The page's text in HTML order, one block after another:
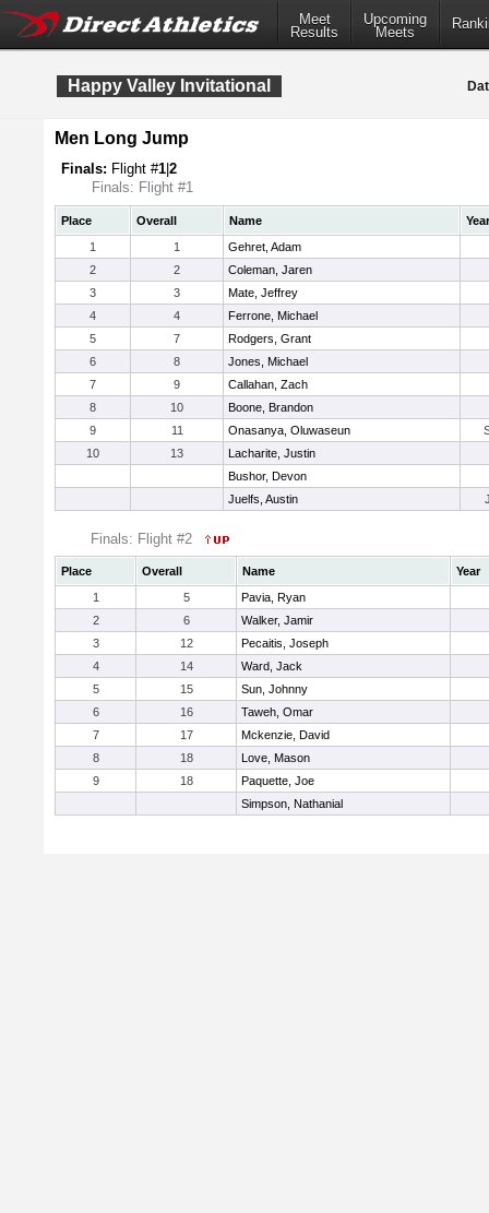
Meet
Results
Upcoming
Meets
Happy Valley Invitational
Men Long Jump
Finals: Flight #1 2
Finals: Flight #1
Place Overall Name
Year
1
1
Gehret, Adam
2
2
Coleman, Jaren
3
3
Mate, Jeffrey
4
4
Ferrone, Michael
5
7
Rodgers, Grant
6
8
Jones, Michael
7
9
Callahan, Zach
8
10
Boone, Brandon
9
11 Onasanya, Oluwaseun
10
13
Lacharite, Justin
Bushor, Devon
Juelfs, Austin
Finals: Flight #2
Place Overall Name
Year
1
5
Pavia, Ryan
2
6
Walker, Jamir
3
12
Pecaitis, Joseph
4
14
Ward, Jack
5
15
Sun, Johnny
6
16
Taweh, Omar
7
17
Mckenzie, David
8
18
Love, Mason
9
18
Paquette, Joe
Simpson, Nathanial